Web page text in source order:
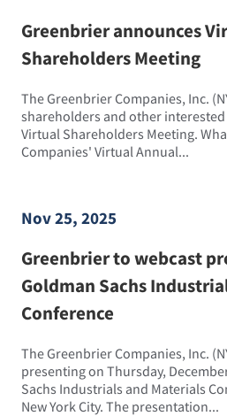
Greenbrier announces
Shareholders Meeting
The Greenbrier Companies, Inc.
shareholders and other
Virtual Shareholders Meeting.
Companies' Virtual Annual...
Nov 25, 2025
Greenbrier to webcast
Goldman Sachs
Conference
The Greenbrier Companies, Inc.
presenting on Thursday,
Sachs Industrials and Materials
New York City. The presentation...